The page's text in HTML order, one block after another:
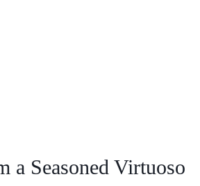
a Seasoned Virtuoso